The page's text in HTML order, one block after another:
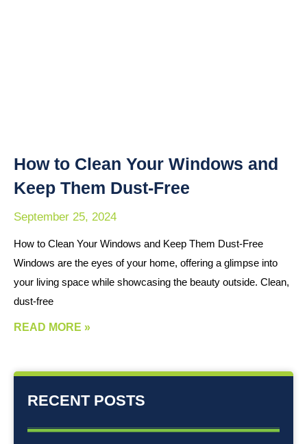
How to Clean Your Windows and
Keep Them Dust-Free
September 25, 2024
How to Clean Your Windows and Keep Them Dust-Free
Windows are the eyes of your home, offering a glimpse into
your living space while showcasing the beauty outside. Clean,
dust-free
READ MORE »
RECENT POSTS